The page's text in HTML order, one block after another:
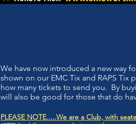
We have now introduced a new way
shown on our EMC Tix and RAPS
how many tickets to send you. By
will also be good for those that do
PLEASE NOTE.....We are a Club, with